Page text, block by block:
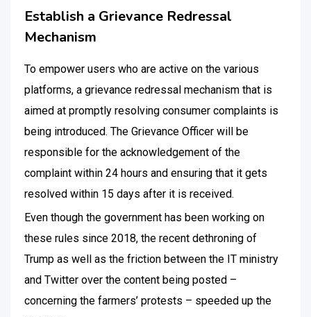
Establish a Grievance Redressal
Mechanism
To empower users who are active on the various
platforms, a grievance redressal mechanism that is
aimed at promptly resolving consumer complaints is
being introduced. The Grievance Officer will be
responsible for the acknowledgement of the
complaint within 24 hours and ensuring that it gets
resolved within 15 days after it is received.
Even though the government has been working on
these rules since 2018, the recent dethroning of
Trump as well as the friction between the IT ministry
and Twitter over the content being posted –
concerning the farmers’ protests – speeded up the